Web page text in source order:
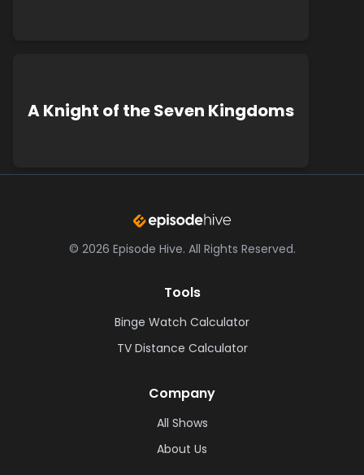
A Knight of the Seven Kingdoms
© 2026 Episode Hive. All Rights Reserved.
Tools
Binge Watch Calculator
TV Distance Calculator
Company
All Shows
About Us